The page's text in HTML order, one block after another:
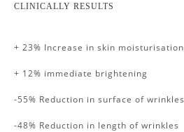
CLINICALLY RESULTS
+ 23% Increase in skin moisturisation
+ 12% immediate brightening
-55% Reduction in surface of wrinkles
-48% Reduction in length of wrinkles